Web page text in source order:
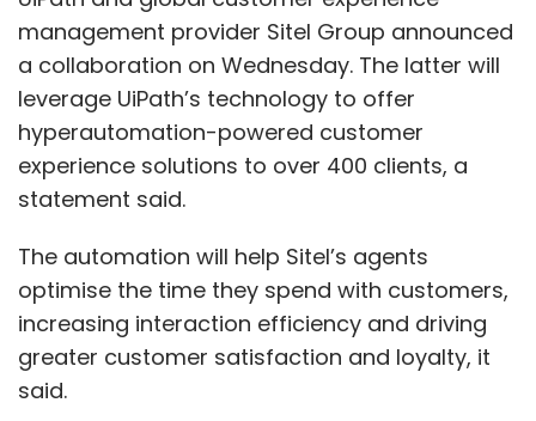
management provider Sitel Group announced
a collaboration on Wednesday. The latter will
leverage UiPath’s technology to offer
hyperautomation-powered customer
experience solutions to over 400 clients, a
statement said.
The automation will help Sitel’s agents
optimise the time they spend with customers,
increasing interaction efficiency and driving
greater customer satisfaction and loyalty, it
said.